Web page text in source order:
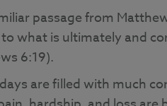
passage from
what is ultimately and
6:19).
are filled with much